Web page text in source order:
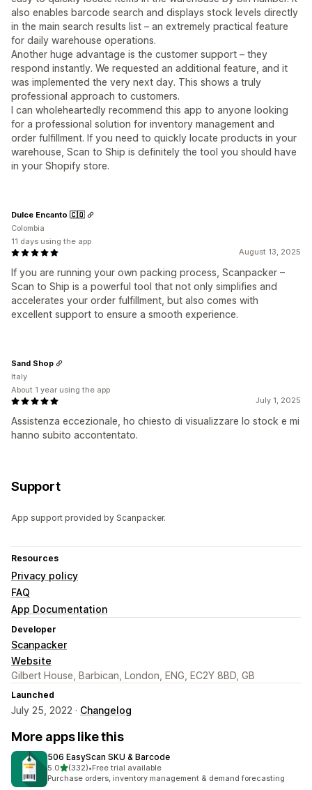
also enables barcode search and displays stock levels directly
in the main search results list – an extremely practical feature
for daily warehouse operations.
Another huge advantage is the customer support – they
respond instantly. We requested an additional feature, and it
was implemented the very next day. This shows a truly
professional approach to customers.
I can wholeheartedly recommend this app to anyone looking
for a professional solution for inventory management and
order fulfillment. If you need to quickly locate products in your
warehouse, Scan to Ship is definitely the tool you should have
in your Shopify store.
August 13, 2025
If you are running your own packing process, Scanpacker –
Scan to Ship is a powerful tool that not only simplifies and
accelerates your order fulfillment, but also comes with
excellent support to ensure a smooth experience.
Dulce Encanto 🇨🇴
Colombia
11 days using the app
July 1, 2025
Assistenza eccezionale, ho chiesto di visualizzare lo stock e mi
hanno subito accontentato.
Sand Shop
Italy
About 1 year using the app
Support
App support provided by Scanpacker.
Resources
Privacy policy
FAQ
App Documentation
Developer
Scanpacker
Website
Gilbert House, Barbican, London, ENG, EC2Y 8BD, GB
Launched
July 25, 2022 · Changelog
More apps like this
506 EasyScan SKU & Barcode
5.0out of 5 stars
(332)
332 total reviews
•Free trial available
Purchase orders, inventory management & demand forecasting